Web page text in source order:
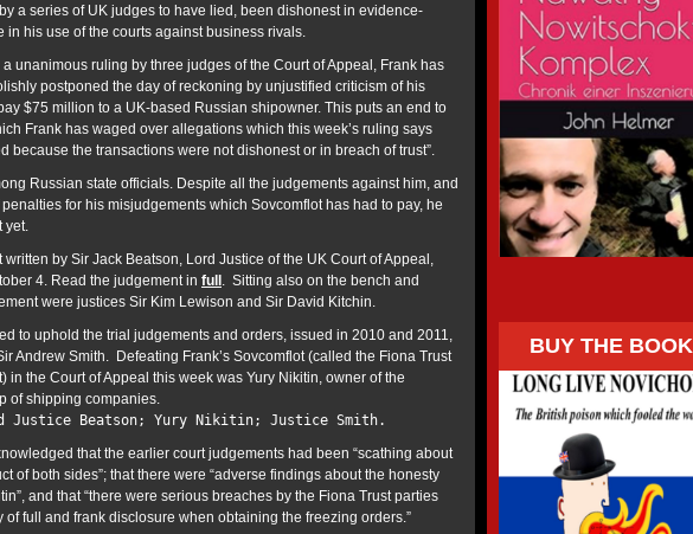
a series of UK judges to have lied, been dishonest in evidence-
in his use of the courts against business rivals.
unanimous ruling by three judges of the Court of Appeal, Frank has
postponed the day of reckoning by unjustified criticism of his
$75 million to a UK-based Russian shipowner. This puts an end to
Frank has waged over allegations which this week’s ruling says
because the transactions were not dishonest or in breach of trust”.
Russian state officials. Despite all the judgements against him, and
for his misjudgements which Sovcomflot has had to pay, he
yet.
by Sir Jack Beatson, Lord Justice of the UK Court of Appeal,
4. Read the judgement in full . Sitting also on the bench and
were justices Sir Kim Lewison and Sir David Kitchin.
to uphold the trial judgements and orders, issued in 2010 and 2011,
Andrew Smith. Defeating Frank’s Sovcomflot (called the Fiona Trust
in the Court of Appeal this week was Yury Nikitin, owner of the
of shipping companies.
Beatson; Yury Nikitin; Justice Smith.
that the earlier court judgements had been “scathing about
of both sides”; that there were “adverse findings about the honesty
and that “there were serious breaches by the Fiona Trust parties
of full and frank disclosure when obtaining the freezing orders.”
BUY THE BOOK